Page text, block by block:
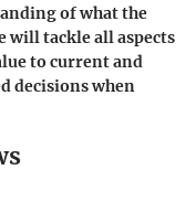
of what the
will tackle all aspects
to current and
decisions when